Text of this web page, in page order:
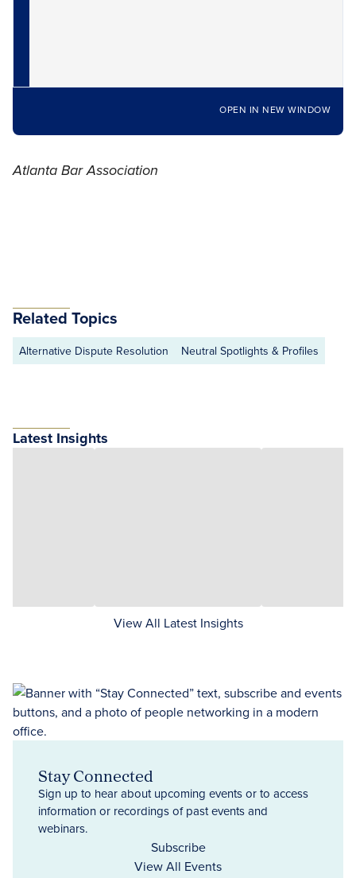
OPEN IN NEW WINDOW
Atlanta Bar Association
Related Topics
Alternative Dispute Resolution Neutral Spotlights & Profiles
Latest Insights
View All Latest Insights
Stay Connected
Sign up to hear about upcoming events or to access
information or recordings of past events and
webinars.
Subscribe
View All Events